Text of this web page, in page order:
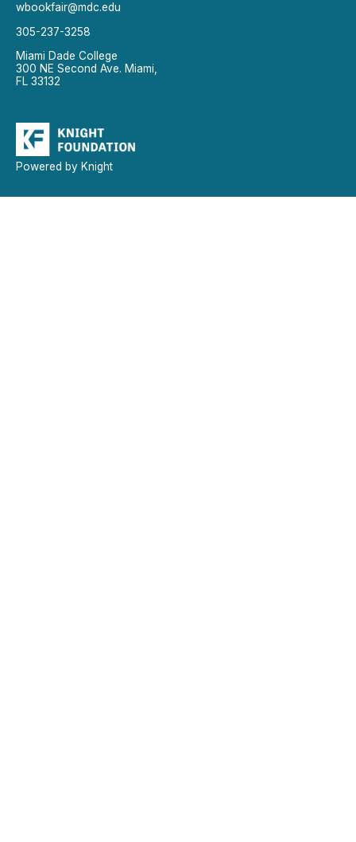
wbookfair@mdc.edu
305-237-3258
Miami Dade College
300 NE Second Ave. Miami,
FL 33132
Powered by Knight